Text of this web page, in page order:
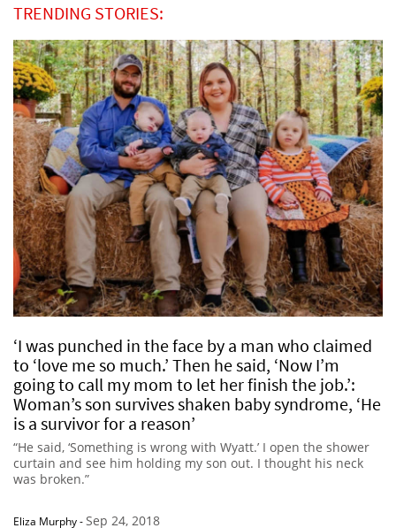
TRENDING STORIES:
‘I was punched in the face by a man who claimed
to ‘love me so much.’ Then he said, ‘Now I’m
going to call my mom to let her finish the job.’:
Woman’s son survives shaken baby syndrome, ‘He
is a survivor for a reason’
“He said, ‘Something is wrong with Wyatt.’ I open the shower
curtain and see him holding my son out. I thought his neck
was broken.”
Eliza Murphy-Sep 24, 2018